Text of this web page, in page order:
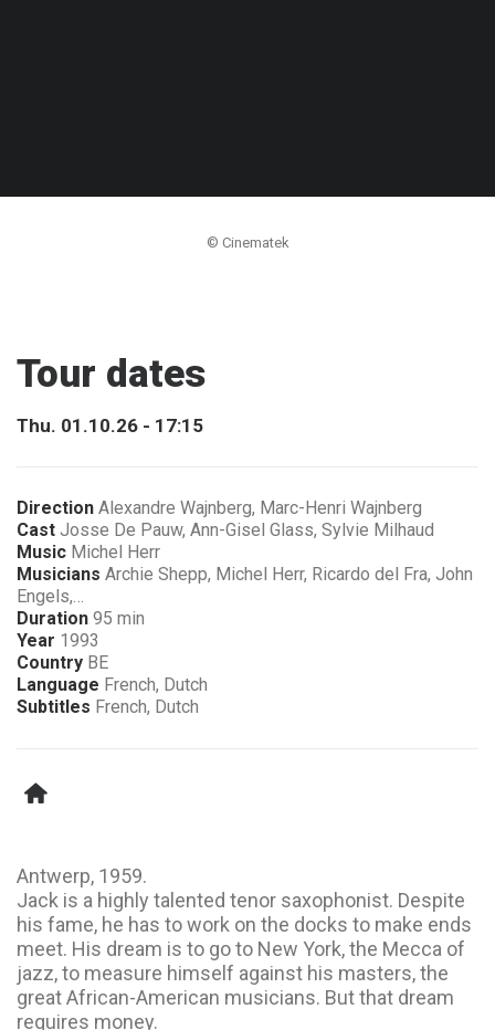
© Cinematek
Antwerp, 1959.
Jack is a highly talented tenor saxophonist. Despite
his fame, he has to work on the docks to make ends
meet. His dream is to go to New York, the Mecca of
jazz, to measure himself against his masters, the
great African-American musicians. But that dream
requires money.
Tour dates
Thu. 01.10.26 - 17:15
Direction Alexandre Wajnberg, Marc-Henri Wajnberg
Cast Josse De Pauw, Ann-Gisel Glass, Sylvie Milhaud
Music Michel Herr
Musicians Archie Shepp, Michel Herr, Ricardo del Fra, John
Engels,…
Duration 95 min
Year 1993
Country BE
Language French, Dutch
Subtitles French, Dutch